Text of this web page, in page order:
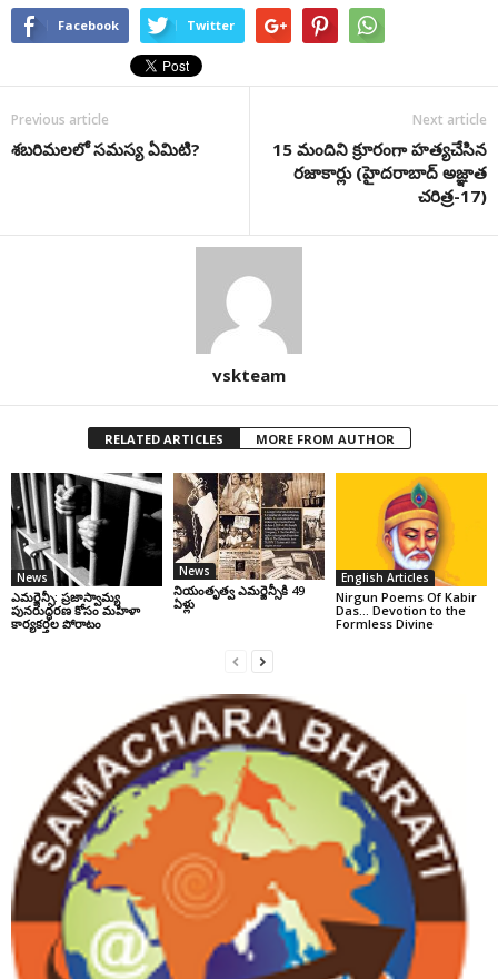
Facebook Twitter
Previous article
శబరిమలలో సమస్య ఏమిటి?
Next article
15 మందిని క్రూరంగా హత్యచేసిన
రజాకార్లు (హైదరాబాద్ అజ్ఞాత
చరిత్ర-17)
vskteam
RELATED ARTICLES MORE FROM AUTHOR
News
ఎమర్జెన్సీ: ప్రజాస్వామ్య
పునరుద్ధరణ కోసం మహిళా
కార్యకర్తల పోరాటం
News
నియంతృత్వ ఎమర్జెన్సీకి 49
ఏళ్లు
English Articles
Nirgun Poems Of Kabir
Das… Devotion to the
Formless Divine